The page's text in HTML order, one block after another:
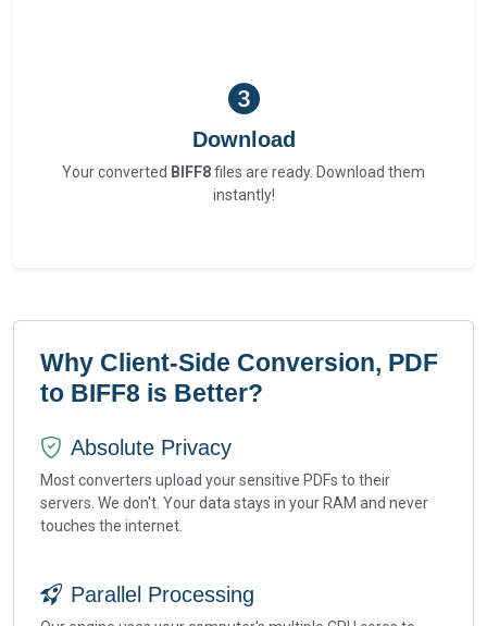
Download
Your converted BIFF8files are ready. Download them
instantly!
Why Client-Side Conversion, PDF
to BIFF8 is Better?
Absolute Privacy
Most converters upload your sensitive PDFs to their
servers. We don't. Your data stays in your RAM and never
touches the internet.
Parallel Processing